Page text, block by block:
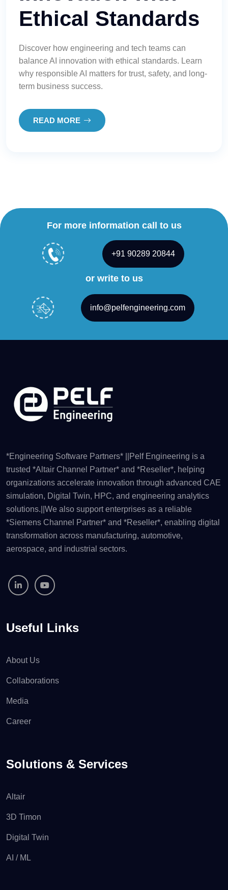
Ethical Standards
Discover how engineering and tech teams can
balance AI innovation with ethical standards. Learn
why responsible AI matters for trust, safety, and long-
term business success.
READ MORE
For more information call to us
+91 90289 20844
or write to us
info@pelfengineering.com
*Engineering Software Partners* ||Pelf Engineering is a
trusted *Altair Channel Partner* and *Reseller*, helping
organizations accelerate innovation through advanced CAE
simulation, Digital Twin, HPC, and engineering analytics
solutions.||We also support enterprises as a reliable
*Siemens Channel Partner* and *Reseller*, enabling digital
transformation across manufacturing, automotive,
aerospace, and industrial sectors.
Useful Links
About Us
Collaborations
Media
Career
Solutions & Services
Altair
3D Timon
Digital Twin
AI / ML